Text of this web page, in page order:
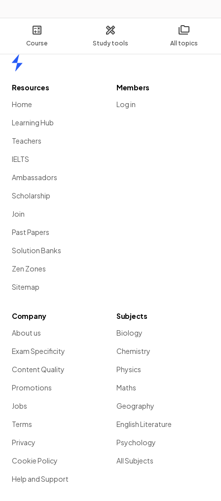
Course Study tools All topics
Resources
Home
Learning Hub
Teachers
IELTS
Ambassadors
Scholarship
Join
Past Papers
Solution Banks
Zen Zones
Sitemap
Members
Log in
Company
About us
Exam Specificity
Content Quality
Promotions
Jobs
Terms
Privacy
Cookie Policy
Help and Support
Subjects
Biology
Chemistry
Physics
Maths
Geography
English Literature
Psychology
All Subjects